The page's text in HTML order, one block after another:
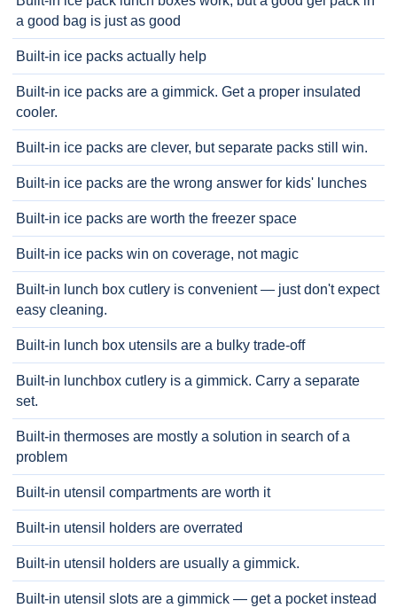
a good bag is just as good
Built-in ice packs actually help
Built-in ice packs are a gimmick. Get a proper insulated
cooler.
Built-in ice packs are clever, but separate packs still win.
Built-in ice packs are the wrong answer for kids' lunches
Built-in ice packs are worth the freezer space
Built-in ice packs win on coverage, not magic
Built-in lunch box cutlery is convenient — just don't expect
easy cleaning.
Built-in lunch box utensils are a bulky trade-off
Built-in lunchbox cutlery is a gimmick. Carry a separate
set.
Built-in thermoses are mostly a solution in search of a
problem
Built-in utensil compartments are worth it
Built-in utensil holders are overrated
Built-in utensil holders are usually a gimmick.
Built-in utensil slots are a gimmick — get a pocket instead